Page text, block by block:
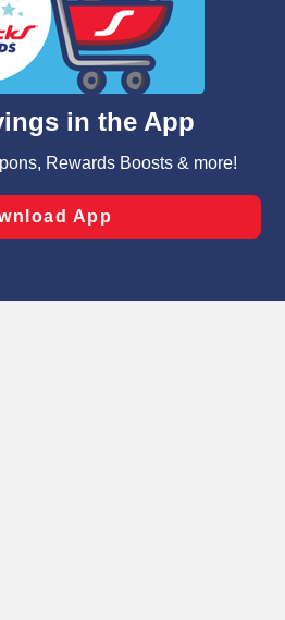
site to ensure the essential
and for business purposes,
navigation, analyze site usage,
flows, such as to personalize
including those used for
Preferences” and clicking “Save